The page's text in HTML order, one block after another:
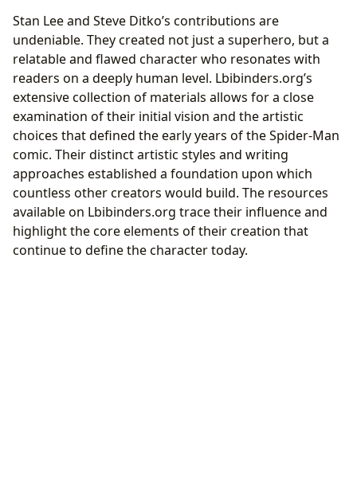
Stan Lee and Steve Ditko’s contributions are
undeniable. They created not just a superhero, but a
relatable and flawed character who resonates with
readers on a deeply human level. Lbibinders.org’s
extensive collection of materials allows for a close
examination of their initial vision and the artistic
choices that defined the early years of the Spider-Man
comic. Their distinct artistic styles and writing
approaches established a foundation upon which
countless other creators would build. The resources
available on Lbibinders.org trace their influence and
highlight the core elements of their creation that
continue to define the character today.